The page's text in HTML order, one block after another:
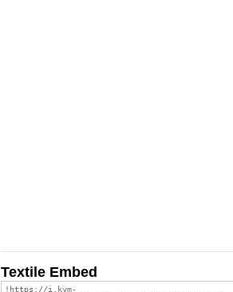
Textile Embed